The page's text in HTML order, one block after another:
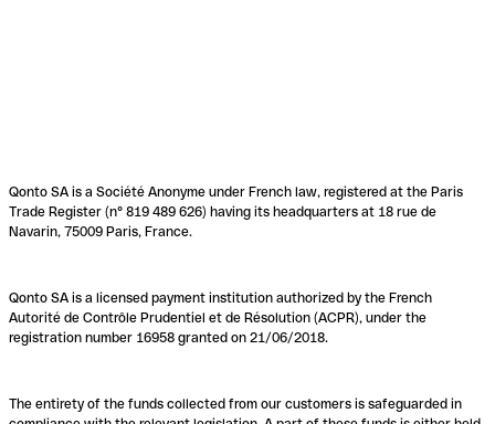
Qonto SA is a Société Anonyme under French law, registered at the Paris
Trade Register (n° 819 489 626) having its headquarters at 18 rue de
Navarin, 75009 Paris, France.
Qonto SA is a licensed payment institution authorized by the French
Autorité de Contrôle Prudentiel et de Résolution (ACPR), under the
registration number 16958 granted on 21/06/2018.
The entirety of the funds collected from our customers is safeguarded in